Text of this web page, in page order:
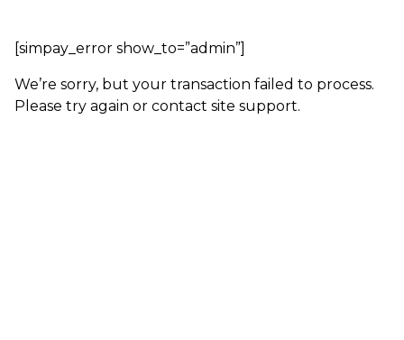
[simpay_error show_to=”admin”]
We’re sorry, but your transaction failed to process.
Please try again or contact site support.